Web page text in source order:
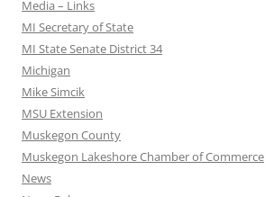
Media – Links
MI Secretary of State
MI State Senate District 34
Michigan
Mike Simcik
MSU Extension
Muskegon County
Muskegon Lakeshore Chamber of Commerce
News